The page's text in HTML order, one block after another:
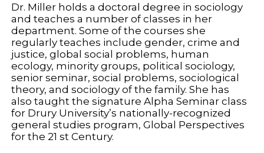
Dr. Miller holds a doctoral degree in sociology
and teaches a number of classes in her
department. Some of the courses she
regularly teaches include gender, crime and
justice, global social problems, human
ecology, minority groups, political sociology,
senior seminar, social problems, sociological
theory, and sociology of the family. She has
also taught the signature Alpha Seminar class
for Drury University’s nationally-recognized
general studies program, Global Perspectives
for the 21 st Century.